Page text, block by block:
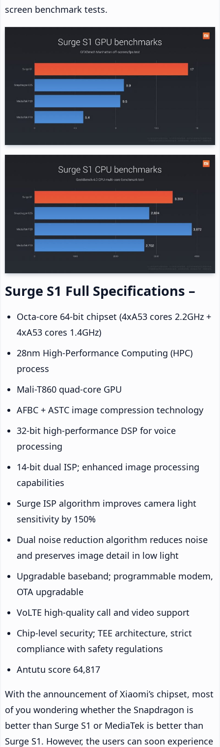
screen benchmark tests.
Surge S1 Full Specifications –
Octa-core 64-bit chipset (4xA53 cores 2.2GHz +
4xA53 cores 1.4GHz)
28nm High-Performance Computing (HPC)
process
Mali-T860 quad-core GPU
AFBC + ASTC image compression technology
32-bit high-performance DSP for voice
processing
14-bit dual ISP; enhanced image processing
capabilities
Surge ISP algorithm improves camera light
sensitivity by 150%
Dual noise reduction algorithm reduces noise
and preserves image detail in low light
Upgradable baseband; programmable modem,
OTA upgradable
VoLTE high-quality call and video support
Chip-level security; TEE architecture, strict
compliance with safety regulations
Antutu score 64,817
With the announcement of Xiaomi’s chipset, most
of you wondering whether the Snapdragon is
better than Surge S1 or MediaTek is better than
Surge S1. However, the users can soon experience